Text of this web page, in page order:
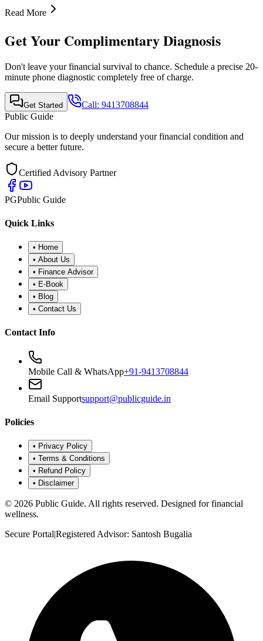
Read More
Get Your Complimentary Diagnosis
Don't leave your financial survival to chance. Schedule a precise 20-
minute phone diagnostic completely free of charge.
Get Started Call: 9413708844
Public Guide
Our mission is to deeply understand your financial condition and
secure a better future.
Certified Advisory Partner
PGPublic Guide
Quick Links
• Home
• About Us
• Finance Advisor
• E-Book
• Blog
• Contact Us
Contact Info
Mobile Call & WhatsApp+91-9413708844
Email Supportsupport@publicguide.in
Policies
• Privacy Policy
• Terms & Conditions
• Refund Policy
• Disclaimer
© 2026 Public Guide. All rights reserved. Designed for financial
wellness.
Secure Portal|Registered Advisor: Santosh Bugalia